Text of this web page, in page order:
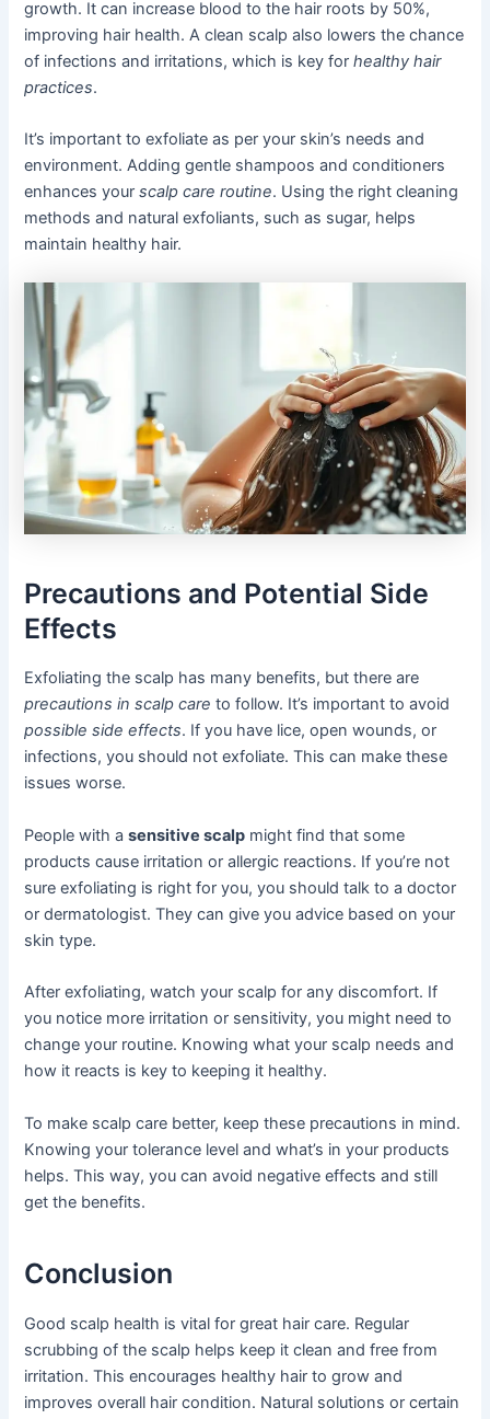
growth. It can increase blood to the hair roots by 50%,
improving hair health. A clean scalp also lowers the chance
of infections and irritations, which is key forhealthy hair
practices.
It’s important to exfoliate as per your skin’s needs and
environment. Adding gentle shampoos and conditioners
enhances yourscalp care routine. Using the right cleaning
methods and natural exfoliants, such as sugar, helps
maintain healthy hair.
Precautions and Potential Side
Effects
Exfoliating the scalp has many benefits, but there are
precautions in scalp care to follow. It’s important to avoid
possible side effects. If you have lice, open wounds, or
infections, you should not exfoliate. This can make these
issues worse.
People with asensitive scalp might find that some
products cause irritation or allergic reactions. If you’re not
sure exfoliating is right for you, you should talk to a doctor
or dermatologist. They can give you advice based on your
skin type.
After exfoliating, watch your scalp for any discomfort. If
you notice more irritation or sensitivity, you might need to
change your routine. Knowing what your scalp needs and
how it reacts is key to keeping it healthy.
To make scalp care better, keep these precautions in mind.
Knowing your tolerance level and what’s in your products
helps. This way, you can avoid negative effects and still
get the benefits.
Conclusion
Good scalp health is vital for great hair care. Regular
scrubbing of the scalp helps keep it clean and free from
irritation. This encourages healthy hair to grow and
improves overall hair condition. Natural solutions or certain